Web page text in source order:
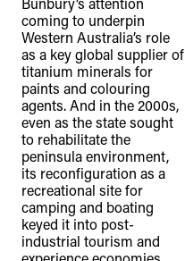
coming to underpin
Western Australia’s role
as a key global supplier of
titanium minerals for
paints and colouring
agents. And in the 2000s,
even as the state sought
to rehabilitate the
peninsula environment,
its reconfiguration as a
recreational site for
camping and boating
keyed it into post-
industrial tourism and